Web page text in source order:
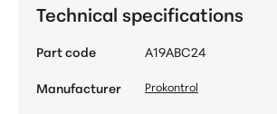
Technical specifications
Part code
A19ABC24
Manufacturer
Prokontrol